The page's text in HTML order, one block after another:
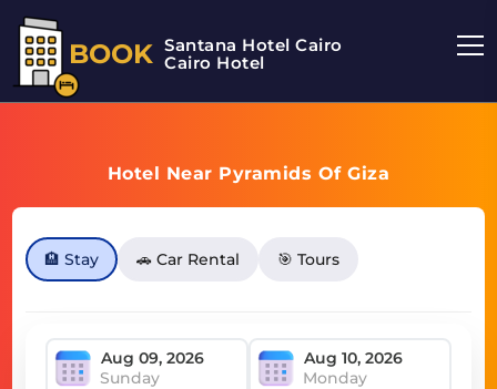
BOOK Santana Hotel Cairo
Cairo Hotel
Hotel Near Pyramids Of Giza
🏨 Stay 🚗 Car Rental 🎯 Tours
Sunday Monday